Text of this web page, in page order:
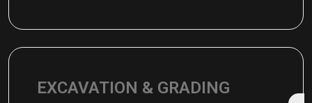
EXCAVATION & GRADING